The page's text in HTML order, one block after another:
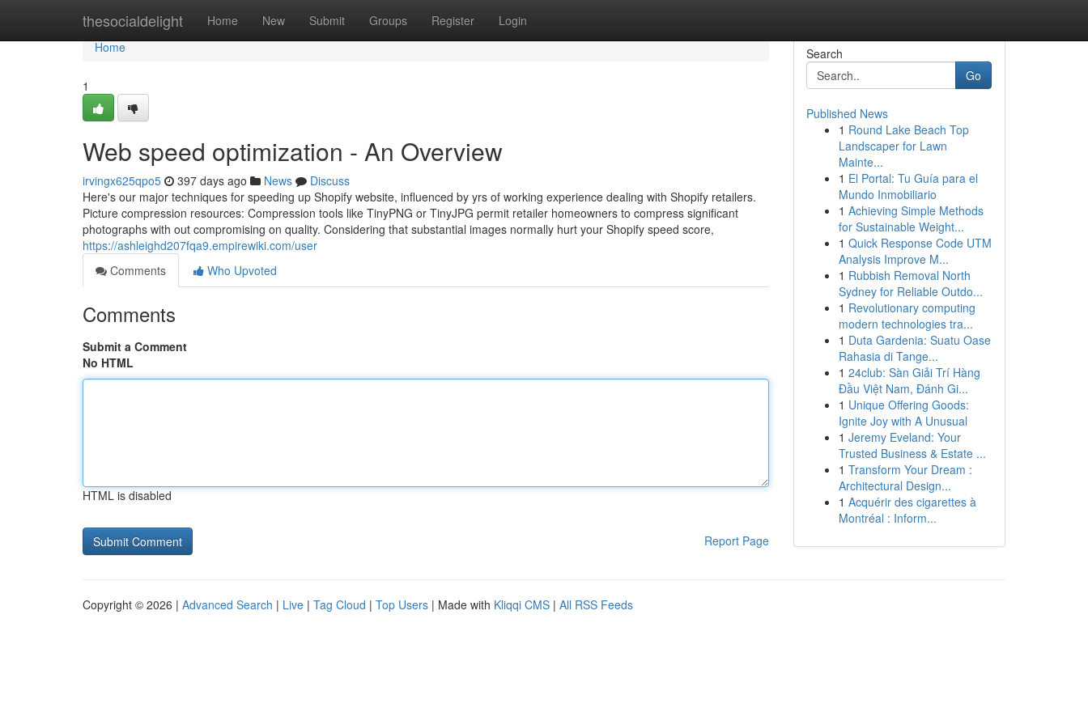
thesocialdelight Home New Submit Groups Register Login
Home
Home
1
Web speed optimization - An Overview
irvingx625qpo5 397 days ago News
Discuss
Here's our major techniques for speeding up Shopify website, influenced by yrs of working experience dealing with Shopify retailers.
Picture compression resources: Compression tools like TinyPNG or TinyJPG permit retailer homeowners to compress significant
photographs with out compromising on quality. Considering that substantial images normally hurt your Shopify speed score,
https://ashleighd207fqa9.empirewiki.com/user
Comments
Who Upvoted
Comments
Submit a Comment
No HTML
HTML is disabled
Report Page
Search
Go
Published News
1 Round Lake Beach Top
Landscaper for Lawn
Mainte...
1 El Portal: Tu Guía para el
Mundo Inmobiliario
1 Achieving Simple Methods
for Sustainable Weight...
1 Quick Response Code UTM
Analysis Improve M...
1 Rubbish Removal North
Sydney for Reliable Outdo...
1 Revolutionary computing
modern technologies tra...
1 Duta Gardenia: Suatu Oase
Rahasia di Tange...
1 24club: Sàn Giải Trí Hàng
Đầu Việt Nam, Đánh Gi...
1 Unique Offering Goods:
Ignite Joy with A Unusual
1 Jeremy Eveland: Your
Trusted Business & Estate ...
1 Transform Your Dream :
Architectural Design...
1 Acquérir des cigarettes à
Montréal : Inform...
Copyright © 2026 | Advanced Search | Live | Tag Cloud | Top Users | Made with Kliqqi CMS | All RSS Feeds